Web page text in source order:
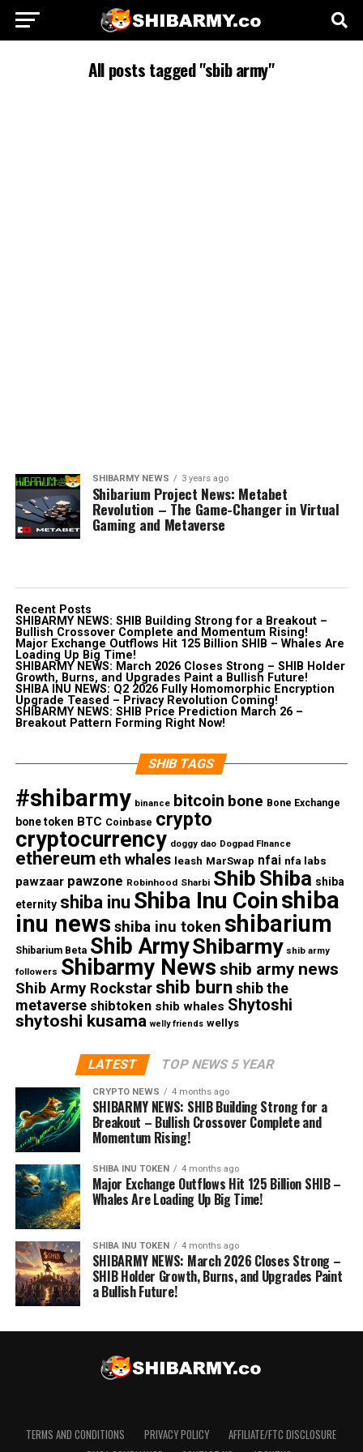
All posts tagged "sbib army"
SHIBARMY NEWS 3 years ago
Shibarium Project News: Metabet
Revolution – The Game-Changer in Virtual
Gaming and Metaverse
Recent Posts
SHIBARMY NEWS: SHIB Building Strong for a Breakout –
Bullish Crossover Complete and Momentum Rising!
Major Exchange Outflows Hit 125 Billion SHIB – Whales Are
Loading Up Big Time!
SHIBARMY NEWS: March 2026 Closes Strong – SHIB Holder
Growth, Burns, and Upgrades Paint a Bullish Future!
SHIBA INU NEWS: Q2 2026 Fully Homomorphic Encryption
Upgrade Teased – Privacy Revolution Coming!
SHIBARMY NEWS: SHIB Price Prediction March 26 –
Breakout Pattern Forming Right Now!
SHIB TAGS
#shibarmy binance bitcoin bone Bone Exchange
bone token BTC Coinbase crypto
cryptocurrency doggy dao Dogpad FInance
ethereum eth whales leash MarSwap nfai nfa labs
pawzaar pawzone Robinhood Sharbi Shib Shiba shiba
eternity shiba inu Shiba Inu Coinshiba
inu news shiba inu token shibarium
Shibarium Beta Shib ArmyShibarmy shib army
followers Shibarmy News shib army news
Shib Army Rockstar shib burn shib the
metaverse shibtoken shib whales Shytoshi
shytoshi kusama welly friends wellys
LATEST TOP NEWS 5 YEAR
CRYPTO NEWS 4 months ago
SHIBARMY NEWS: SHIB Building Strong for a
Breakout – Bullish Crossover Complete and
Momentum Rising!
SHIBA INU TOKEN 4 months ago
Major Exchange Outflows Hit 125 Billion SHIB –
Whales Are Loading Up Big Time!
SHIBA INU TOKEN 4 months ago
SHIBARMY NEWS: March 2026 Closes Strong –
SHIB Holder Growth, Burns, and Upgrades Paint
a Bullish Future!
TERMS AND CONDITIONS PRIVACY POLICY
AFFILIATE/FTC DISCLOSURE